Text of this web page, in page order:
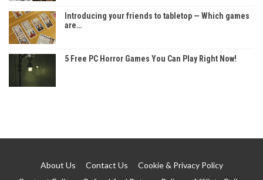
Introducing your friends to tabletop — Which games
are…
5 Free PC Horror Games You Can Play Right Now!
About Us Contact Us
Cookie & Privacy Policy